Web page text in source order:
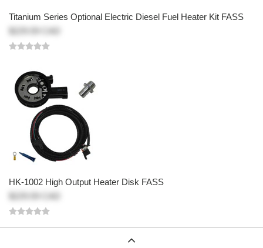
Titanium Series Optional Electric Diesel Fuel Heater Kit FASS
HK-1002 High Output Heater Disk FASS